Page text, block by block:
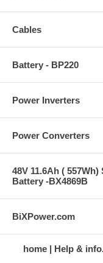
Cables
Battery - BP220
Power Inverters
Power Converters
48V 11.6Ah (
Battery -BX4869B
BiXPower.com
home Help &